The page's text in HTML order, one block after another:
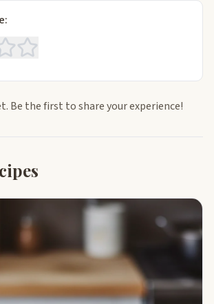
Be the first to share your experience!